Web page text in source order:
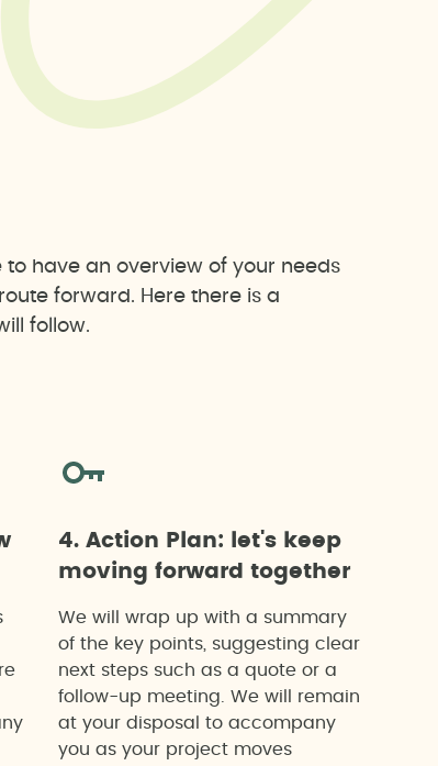
to have an overview of your needs
forward. Here there is a
follow.
4. Action Plan: let's keep
moving forward together
We will wrap up with a summary
of the key points, suggesting clear
next steps such as a quote or a
follow-up meeting. We will remain
at your disposal to accompany
you as your project moves